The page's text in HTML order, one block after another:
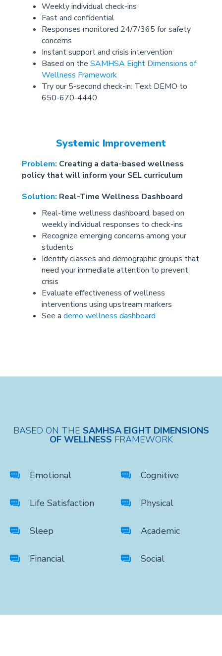
Weekly individual check-ins
Fast and confidential
Responses monitored 24/7/365 for safety
concerns
Instant support and crisis intervention
Based on the SAMHSA Eight Dimensions of
Wellness Framework
Try our 5-second check-in: Text DEMO to
650-670-4440
Systemic Improvement
Problem: Creating a data-based wellness
policy that will inform your SEL curriculum
Solution: Real-Time Wellness Dashboard
Real-time wellness dashboard, based on
weekly individual responses to check-ins
Recognize emerging concerns among your
students
Identify classes and demographic groups that
need your immediate attention to prevent
crisis
Evaluate effectiveness of wellness
interventions using upstream markers
See a demo wellness dashboard
BASED ON THE SAMHSA EIGHT DIMENSIONS
OF WELLNESS FRAMEWORK
Emotional
Life Satisfaction
Cognitive
Physical
Sleep
Financial
Academic
Social